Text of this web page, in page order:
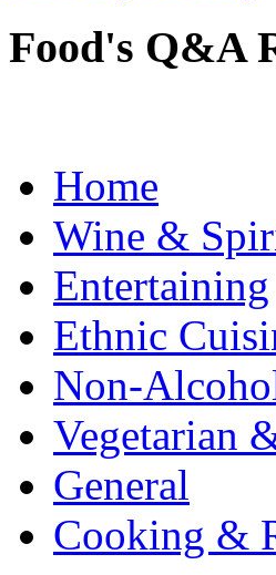
Food's Q&A
Home
Wine &
Entertaining
Ethnic
Non-
Vegetarian
General
Cooking &